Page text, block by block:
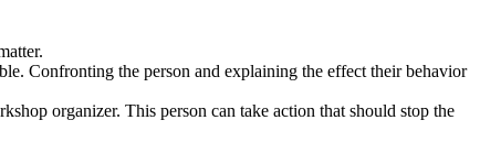
Confronting the person and explaining the effect their behavior
organizer. This person can take action that should stop the